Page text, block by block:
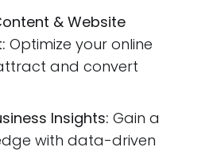
& Website
Optimize your online
and convert
Insights: Gain a
with data-driven